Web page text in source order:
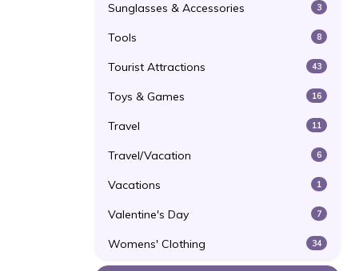
Sunglasses & Accessories 3
Tools 8
Tourist Attractions 43
Toys & Games 16
Travel 11
Travel/Vacation 6
Vacations 1
Valentine's Day 7
Womens' Clothing 34